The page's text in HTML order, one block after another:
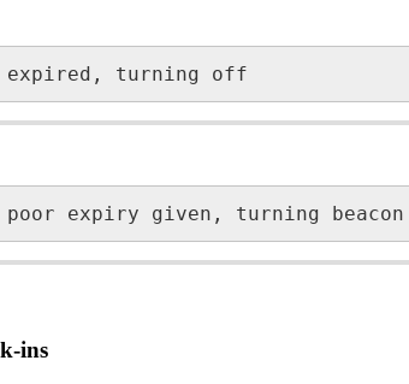
expired, turning off
poor expiry given, turning
ins